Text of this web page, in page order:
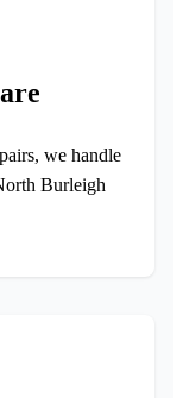
we handle
Burleigh